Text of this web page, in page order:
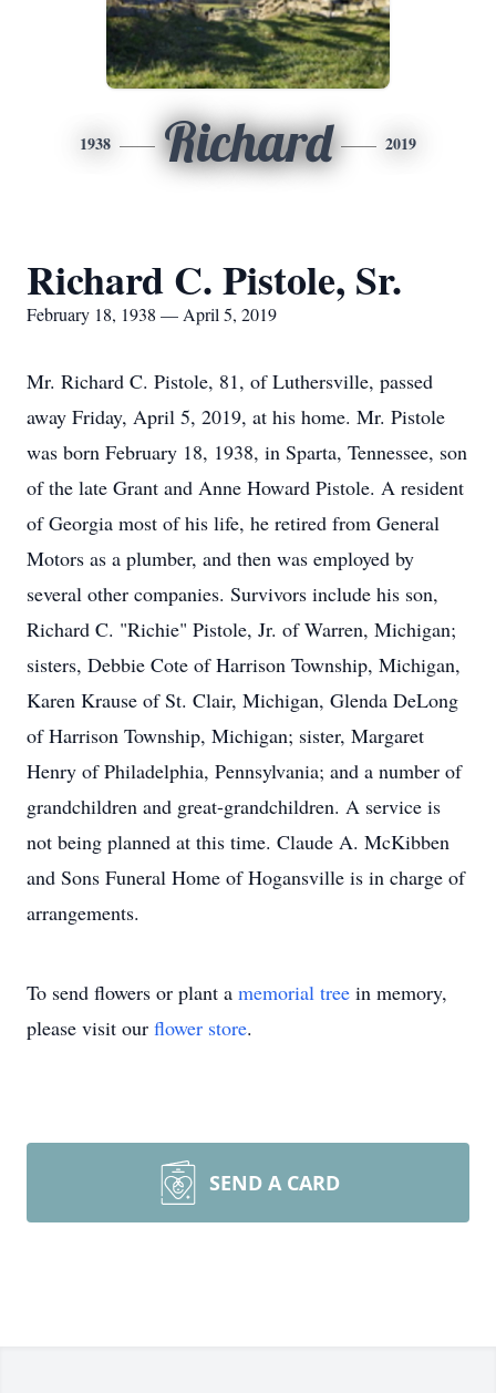
1938 Richard 2019
Richard C. Pistole, Sr.
February 18, 1938 — April 5, 2019
Mr. Richard C. Pistole, 81, of Luthersville, passed
away Friday, April 5, 2019, at his home. Mr. Pistole
was born February 18, 1938, in Sparta, Tennessee, son
of the late Grant and Anne Howard Pistole. A resident
of Georgia most of his life, he retired from General
Motors as a plumber, and then was employed by
several other companies. Survivors include his son,
Richard C. "Richie" Pistole, Jr. of Warren, Michigan;
sisters, Debbie Cote of Harrison Township, Michigan,
Karen Krause of St. Clair, Michigan, Glenda DeLong
of Harrison Township, Michigan; sister, Margaret
Henry of Philadelphia, Pennsylvania; and a number of
grandchildren and great-grandchildren. A service is
not being planned at this time. Claude A. McKibben
and Sons Funeral Home of Hogansville is in charge of
arrangements.
To send flowers or plant a memorial tree in memory,
please visit our flower store.
SEND A CARD